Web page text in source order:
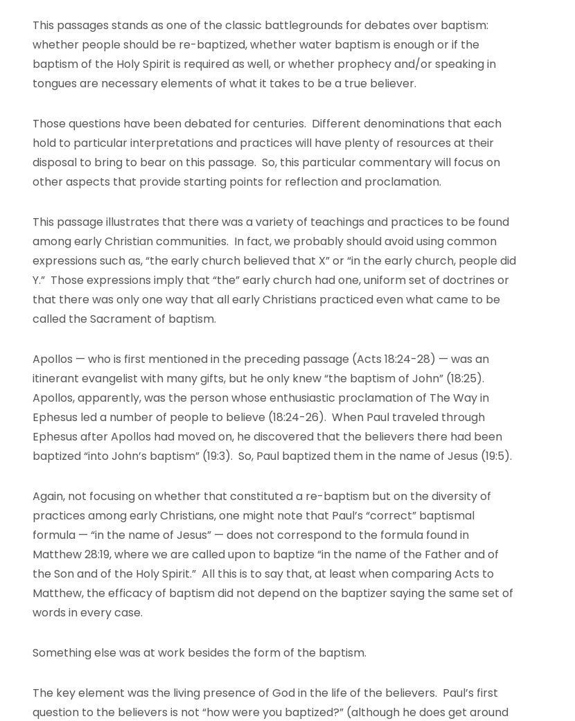
This passages stands as one of the classic battlegrounds for debates over baptism:
whether people should be re-baptized, whether water baptism is enough or if the
baptism of the Holy Spirit is required as well, or whether prophecy and/or speaking in
tongues are necessary elements of what it takes to be a true believer.
Those questions have been debated for centuries. Different denominations that each
hold to particular interpretations and practices will have plenty of resources at their
disposal to bring to bear on this passage. So, this particular commentary will focus on
other aspects that provide starting points for reflection and proclamation.
This passage illustrates that there was a variety of teachings and practices to be found
among early Christian communities. In fact, we probably should avoid using common
expressions such as, “the early church believed that X” or “in the early church, people did
Y.” Those expressions imply that “the” early church had one, uniform set of doctrines or
that there was only one way that all early Christians practiced even what came to be
called the Sacrament of baptism.
Apollos — who is first mentioned in the preceding passage (Acts 18:24-28) — was an
itinerant evangelist with many gifts, but he only knew “the baptism of John” (18:25).
Apollos, apparently, was the person whose enthusiastic proclamation of The Way in
Ephesus led a number of people to believe (18:24-26). When Paul traveled through
Ephesus after Apollos had moved on, he discovered that the believers there had been
baptized “into John’s baptism” (19:3). So, Paul baptized them in the name of Jesus (19:5).
Again, not focusing on whether that constituted a re-baptism but on the diversity of
practices among early Christians, one might note that Paul’s “correct” baptismal
formula — “in the name of Jesus” — does not correspond to the formula found in
Matthew 28:19, where we are called upon to baptize “in the name of the Father and of
the Son and of the Holy Spirit.” All this is to say that, at least when comparing Acts to
Matthew, the efficacy of baptism did not depend on the baptizer saying the same set of
words in every case.
Something else was at work besides the form of the baptism.
The key element was the living presence of God in the life of the believers. Paul’s first
question to the believers is not “how were you baptized?” (although he does get around